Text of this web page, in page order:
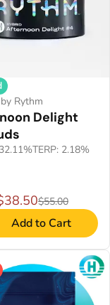
Rythm
Delight
TERP: 2.18%
$55.00
Add to Cart